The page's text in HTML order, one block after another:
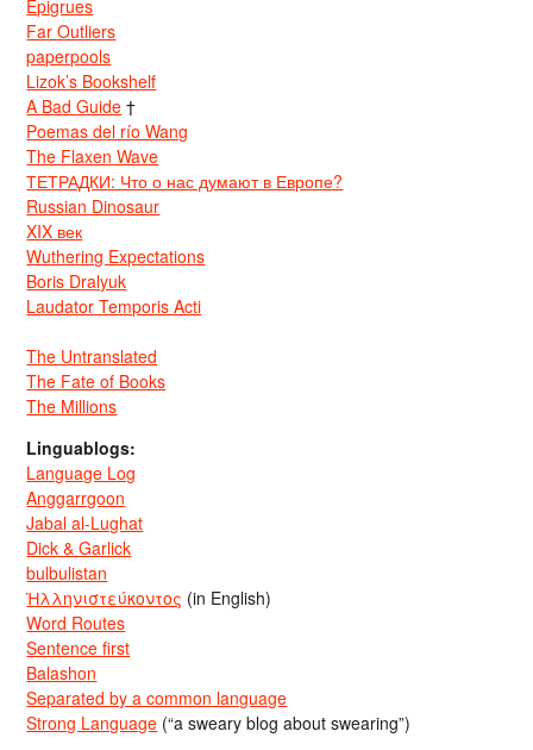
Epigrues
Far Outliers
paperpools
Lizok’s Bookshelf
A Bad Guide †
Poemas del río Wang
The Flaxen Wave
ТЕТРАДКИ: Что о нас думают в Европе?
Russian Dinosaur
XIX век
Wuthering Expectations
Boris Dralyuk
Laudator Temporis Acti
The Untranslated
The Fate of Books
The Millions
Linguablogs:
Language Log
Anggarrgoon
Jabal al-Lughat
Dick & Garlick
bulbulistan
Ἡλληνιστεύκοντος (in English)
Word Routes
Sentence first
Balashon
Separated by a common language
Strong Language (“a sweary blog about swearing”)